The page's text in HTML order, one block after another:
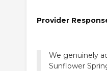
Provider
We genuinely
Sunflower